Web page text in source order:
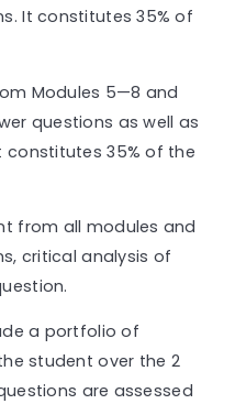
It constitutes 35% of
Modules 5—8 and
questions as well as
constitutes 35% of the
from all modules and
critical analysis of
a portfolio of
student over the 2
are assessed